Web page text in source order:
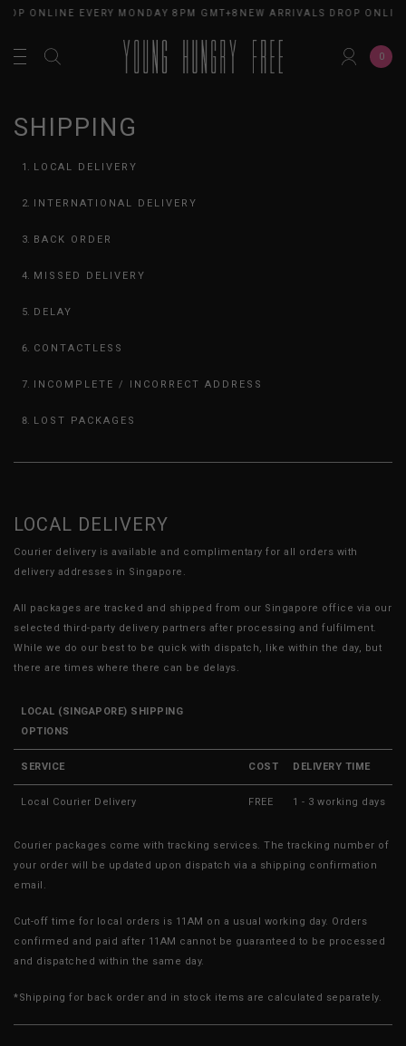
ONLINE EVERY MONDAY 8PM GMT+8NEW ARRIVALS DROP
0
SHIPPING
LOCAL DELIVERY
INTERNATIONAL DELIVERY
BACK ORDER
MISSED DELIVERY
DELAY
CONTACTLESS
INCOMPLETE / INCORRECT ADDRESS
LOST PACKAGES
LOCAL DELIVERY
Courier delivery is available and complimentary for all orders with
delivery addresses in Singapore.
All packages are tracked and shipped from our Singapore office via our
selected third-party delivery partners after processing and fulfilment.
While we do our best to be quick with dispatch, like within the day, but
there are times where there can be delays.
LOCAL (SINGAPORE) SHIPPING
OPTIONS
SERVICE COST DELIVERY TIME
Local Courier Delivery FREE 1 - 3 working days
Courier packages come with tracking services. The tracking number of
your order will be updated upon dispatch via a shipping confirmation
email.
Cut-off time for local orders is 11AM on a usual working day. Orders
confirmed and paid after 11AM cannot be guaranteed to be processed
and dispatched within the same day.
*Shipping for back order and in stock items are calculated separately.